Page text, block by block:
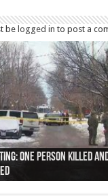
be logged in to post a
One person killed
near Quebec City
in Hamilton after
loose near Buttonville
apologises for abuse of
in Oshawa harbour
man dies in boating
conducted
Creek farm those of
Traci Genereaux
police-involved
by bed bugs on British